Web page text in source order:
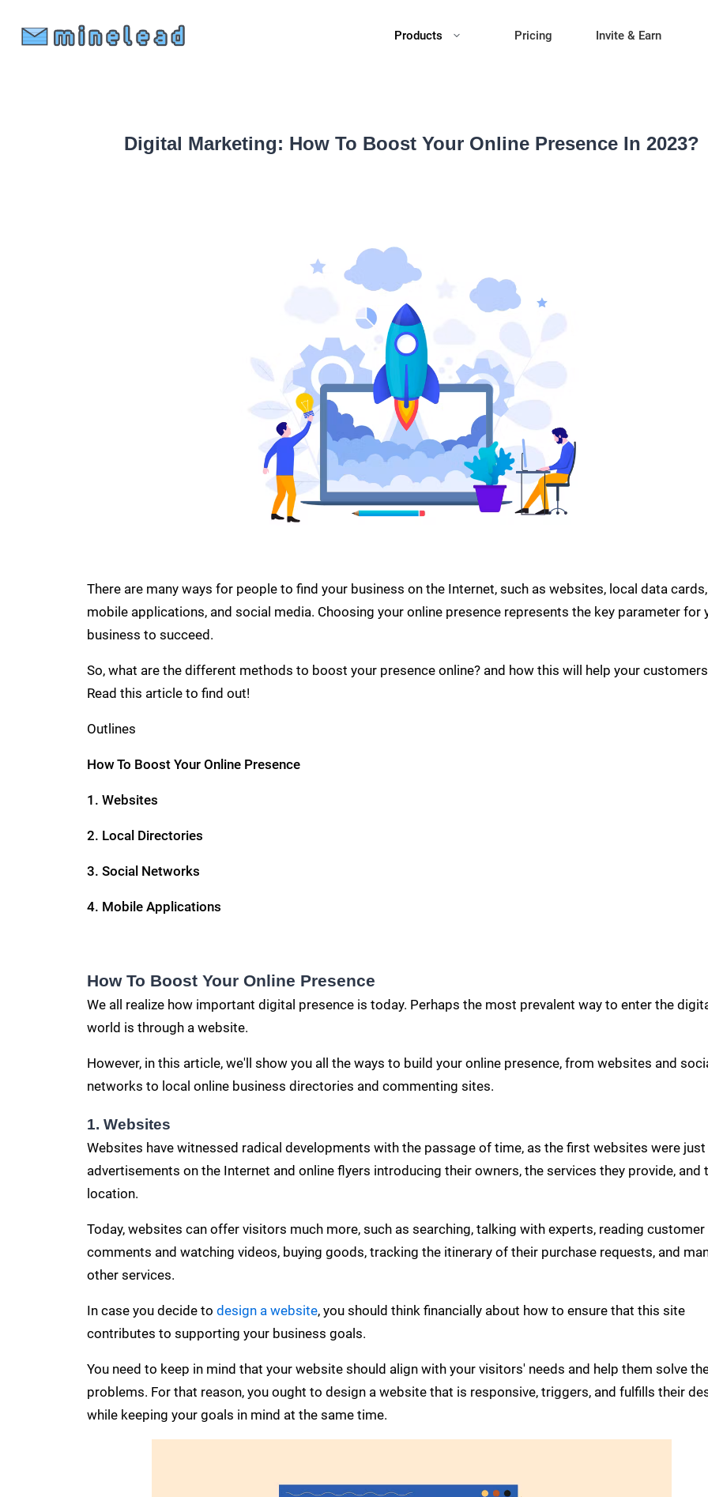
Products Pricing Invite & Earn
Digital Marketing: How To Boost Your Online Presence In 2023?
There are many ways for people to find your business on the Internet, such as websites, local data cards,
mobile applications, and social media. Choosing your online presence represents the key parameter for
business to succeed.
So, what are the different methods to boost your presence online? and how this will help your
Read this article to find out!
Outlines
How To Boost Your Online Presence
1. Websites
2. Local Directories
3. Social Networks
4. Mobile Applications
How To Boost Your Online Presence
We all realize how important digital presence is today. Perhaps the most prevalent way to enter the
world is through a website.
However, in this article, we'll show you all the ways to build your online presence, from websites and
networks to local online business directories and commenting sites.
1. Websites
Websites have witnessed radical developments with the passage of time, as the first websites were just
advertisements on the Internet and online flyers introducing their owners, the services they provide, and
location.
Today, websites can offer visitors much more, such as searching, talking with experts, reading customer
comments and watching videos, buying goods, tracking the itinerary of their purchase requests, and
other services.
In case you decide to design a website, you should think financially about how to ensure that this site
contributes to supporting your business goals.
You need to keep in mind that your website should align with your visitors' needs and help them solve
problems. For that reason, you ought to design a website that is responsive, triggers, and fulfills their
while keeping your goals in mind at the same time.